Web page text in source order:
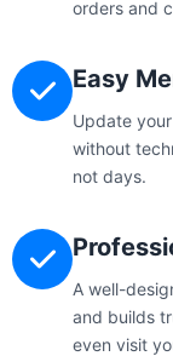
orders and
Easy
Update
without
not days.
A well-
and builds
even visit